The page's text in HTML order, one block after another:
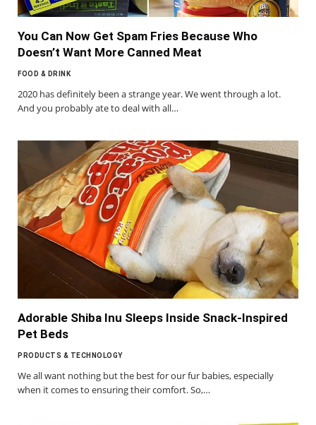
You Can Now Get Spam Fries Because Who
Doesn’t Want More Canned Meat
FOOD & DRINK
2020 has definitely been a strange year. We went through a lot.
And you probably ate to deal with all…
Adorable Shiba Inu Sleeps Inside Snack-Inspired
Pet Beds
PRODUCTS & TECHNOLOGY
We all want nothing but the best for our fur babies, especially
when it comes to ensuring their comfort. So,…